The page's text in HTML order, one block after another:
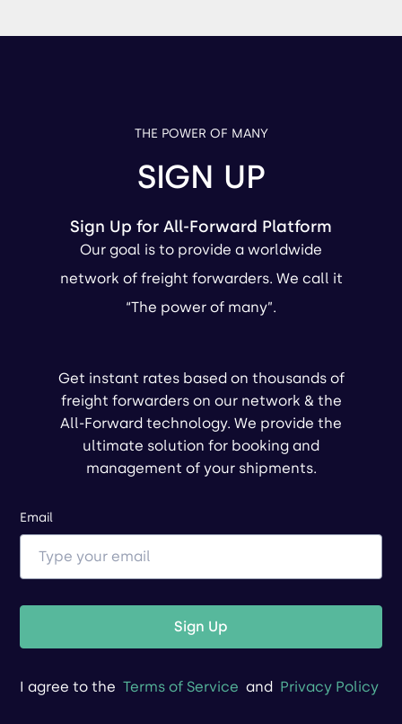
THE POWER OF MANY
SIGN UP
Sign Up for All-Forward Platform
Our goal is to provide a worldwide
network of freight forwarders. We call it
“The power of many”.
Get instant rates based on thousands of
freight forwarders on our network & the
All-Forward technology. We provide the
ultimate solution for booking and
management of your shipments.
Email
Sign Up
I agree to the Terms of Service and Privacy Policy